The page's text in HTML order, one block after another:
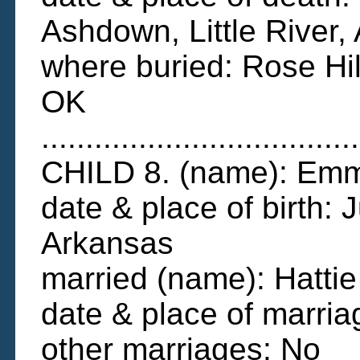
Ashdown, Little River,
where buried: Rose
OK
CHILD 8. (name):
date & place of birth:
Arkansas
married (name):
date & place of
other marriages: No